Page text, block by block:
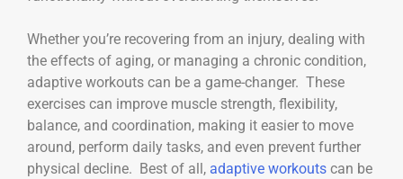
Whether you’re recovering from an injury, dealing with
the effects of aging, or managing a chronic condition,
adaptive workouts can be a game-changer. These
exercises can improve muscle strength, flexibility,
balance, and coordination, making it easier to move
around, perform daily tasks, and even prevent further
physical decline. Best of all, adaptive workouts can be